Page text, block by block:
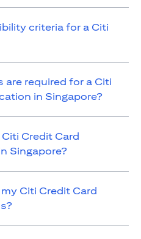
criteria for a Citi
required for a Citi
in Singapore?
Credit Card
Singapore?
Citi Credit Card